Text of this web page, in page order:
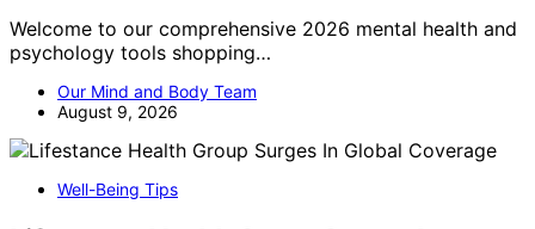
Welcome to our comprehensive 2026 mental health and
psychology tools shopping…
Our Mind and Body Team
August 9, 2026
Well-Being Tips